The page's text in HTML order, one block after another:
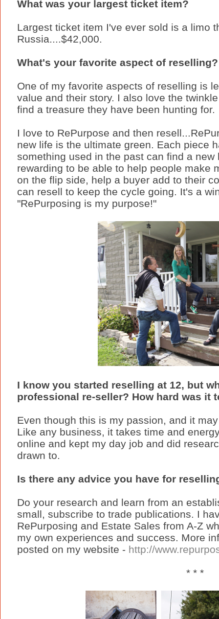
What was your largest ticket item?
Largest ticket item I've ever sold is a limo
Russia....$42,000.
What's your favorite aspect of reselling?
One of my favorite aspects of reselling is
value and their story. I also love the
find a treasure they have been hunting for.
I love to RePurpose and then
new life is the ultimate green. Each piece
something used in the past can find a
rewarding to be able to help people make
on the flip side, help a buyer add to their
can resell to keep the cycle going. It's a
"RePurposing is my purpose!"
I know you started reselling at 12, but
professional re-seller? How hard was it
Even though this is my passion, and it
Like any business, it takes time and
online and kept my day job and did
drawn to.
Is there any advice you have for
Do your research and learn from an
small, subscribe to trade publications. I
RePurposing and Estate Sales from A-Z
my own experiences and success. More
posted on my website - http://
* * *